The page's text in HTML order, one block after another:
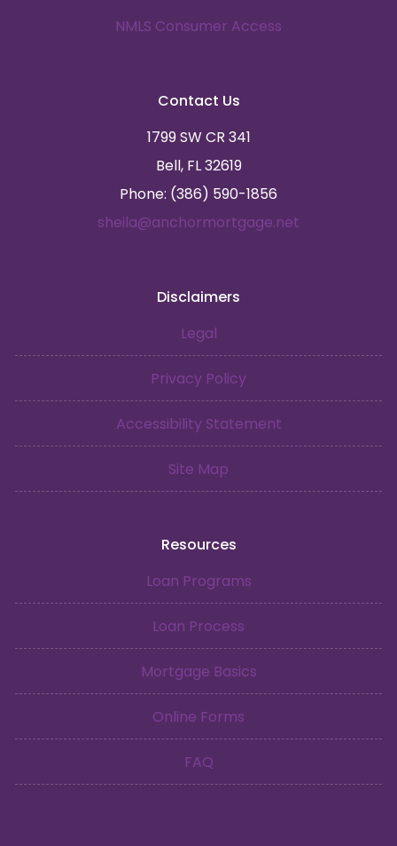
NMLS Consumer Access
Contact Us
1799 SW CR 341
Bell, FL 32619
Phone: (386) 590-1856
sheila@anchormortgage.net
Disclaimers
Legal
Privacy Policy
Accessibility Statement
Site Map
Resources
Loan Programs
Loan Process
Mortgage Basics
Online Forms
FAQ